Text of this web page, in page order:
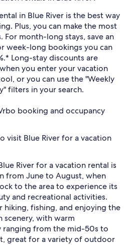
in Blue River is the best way
Plus, you can make the most
month-long stays, save an
week-long bookings you can
Long-stay discounts are
you enter your vacation
or you can use the "Weekly
filters in your search.
booking and occupancy
visit Blue River for a vacation
River for a vacation rental is
from June to August, when
to the area to experience its
and recreational activities.
hiking, fishing, and enjoying the
scenery, with warm
ranging from the mid-50s to
great for a variety of outdoor